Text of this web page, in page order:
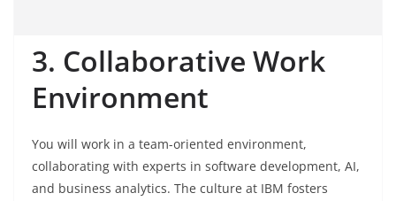
3. Collaborative Work
Environment
You will work in a team-oriented environment,
collaborating with experts in software development, AI,
and business analytics. The culture at IBM fosters